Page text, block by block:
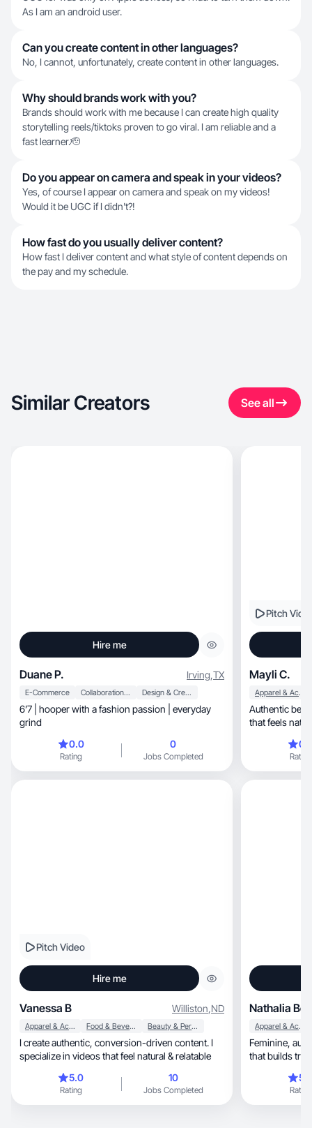
As I am an android user.
Can you create content in other languages?
No, I cannot, unfortunately, create content in other languages.
Why should brands work with you?
Brands should work with me because I can create high quality
storytelling reels/tiktoks proven to go viral. I am reliable and a
fast learner.🫡
Do you appear on camera and speak in your videos?
Yes, of course I appear on camera and speak on my videos!
Would it be UGC if I didn't?!
How fast do you usually deliver content?
How fast I deliver content and what style of content depends on
the pay and my schedule.
Similar Creators See all
Hire me
Duane P. Irving,TX
E-Commerce Collaboration & Productivity Design & Creative
6’7 | hooper with a fashion passion | everyday
grind
0.0
Rating
0
Jobs Completed
Pitch
Mayli C.
Apparel & Accessories
Authentic beauty, lifestyle, and self-
Rating
Pitch Video
Hire me
Vanessa B Williston,ND
Apparel & Accessories Food & Beverage Beauty & Personal Care
I create authentic, conversion-driven content. I
specialize in videos that feel natural & relatable
5.0
Rating
10
Jobs Completed
Nathalia Beu
Apparel & Accessories
Feminine, authentic and lifestyle-focused content
that builds
Rating